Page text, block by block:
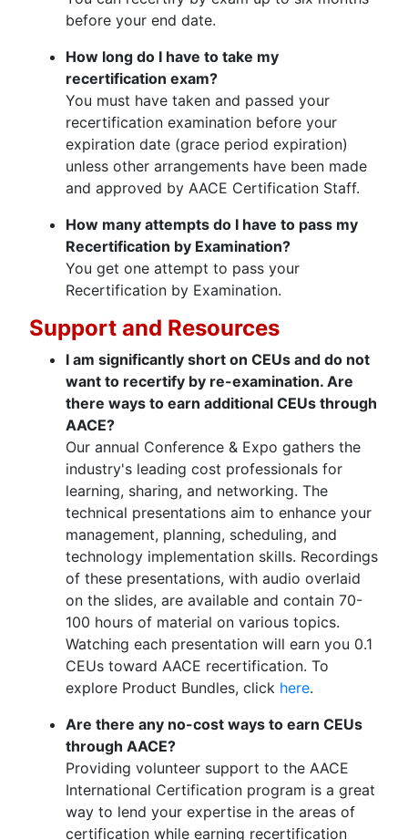
before your end date.
How long do I have to take my
recertification exam?
You must have taken and passed your
recertification examination before your
expiration date (grace period expiration)
unless other arrangements have been made
and approved by AACE Certification Staff.
How many attempts do I have to pass my
Recertification by Examination?
You get one attempt to pass your
Recertification by Examination.
Support and Resources
I am significantly short on CEUs and do not
want to recertify by re-examination. Are
there ways to earn additional CEUs through
AACE?
Our annual Conference & Expo gathers the
industry's leading cost professionals for
learning, sharing, and networking. The
technical presentations aim to enhance your
management, planning, scheduling, and
technology implementation skills. Recordings
of these presentations, with audio overlaid
on the slides, are available and contain 70-
100 hours of material on various topics.
Watching each presentation will earn you 0.1
CEUs toward AACE recertification. To
explore Product Bundles, click here.
Are there any no-cost ways to earn CEUs
through AACE?
Providing volunteer support to the AACE
International Certification program is a great
way to lend your expertise in the areas of
certification while earning recertification